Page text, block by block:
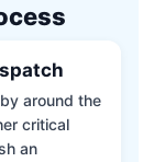
around the
critical
an